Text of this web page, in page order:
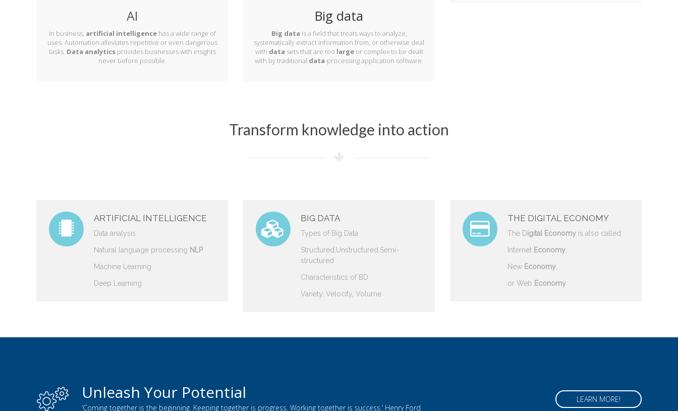
AI
In business, artificial intelligencehas a wide range of
uses. Automation alleviates repetitive or even dangerous
tasks. Data analyticsprovides businesses with insights
never before possible.
Big data
Big data is a field that treats ways to analyze,
systematically extract information from, or otherwise deal
with data sets that are too largeor complex to be dealt
with by traditional data-processing application software.
Transform knowledge into action
ARTIFICIAL INTELLIGENCE
Data analysis
Natural language processing NLP
Machine Learning
Deep Learning
BIG DATA
Types of Big Data
Structured,Unstructured,Semi-
structured
Characteristics of BD
Variety, Velocity, Volume
THE DIGITAL ECONOMY
The Digital Economyis also called:
Internet Economy,
New Economy,
or Web Economy.
Unleash Your Potential
‘Coming together is the beginning. Keeping together is progress. Working together is success.’ Henry Ford
LEARN MORE!